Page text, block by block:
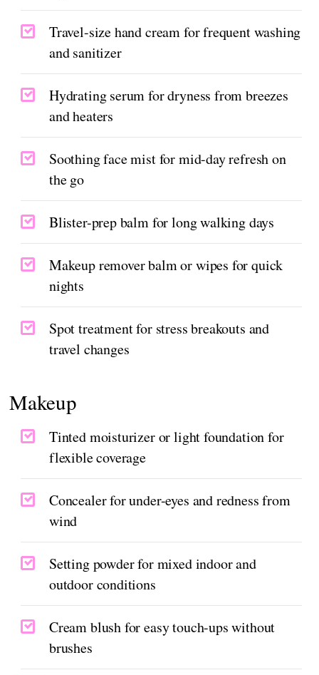
Travel-size hand cream for frequent washing
and sanitizer
Hydrating serum for dryness from breezes
and heaters
Soothing face mist for mid-day refresh on
the go
Blister-prep balm for long walking days
Makeup remover balm or wipes for quick
nights
Spot treatment for stress breakouts and
travel changes
Makeup
Tinted moisturizer or light foundation for
flexible coverage
Concealer for under-eyes and redness from
wind
Setting powder for mixed indoor and
outdoor conditions
Cream blush for easy touch-ups without
brushes